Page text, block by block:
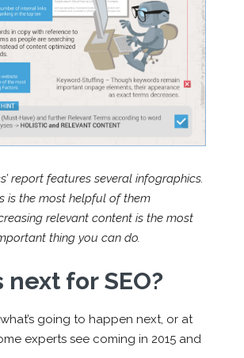
report features several infographics.
is the most helpful of them
relevant content is the most
thing you can do.
next for SEO?
going to happen next, or at
experts see coming in 2015 and